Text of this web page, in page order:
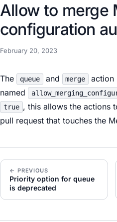
Allow to merge
configuration
February 20, 2023
The queue and merge
action
named
true , this allows the actions
pull request that touches the
← PREVIOUS
Priority option for queue
is deprecated